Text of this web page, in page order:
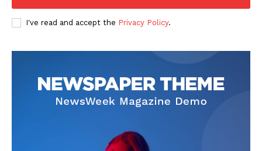
Company
FOOTBALL
RUGBY
BASKETBALL
I've read and accept the Privacy Policy.